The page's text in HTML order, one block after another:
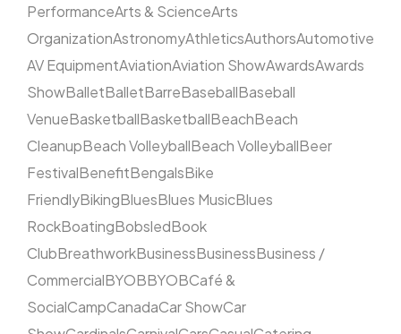
PerformanceArts & ScienceArts
OrganizationAstronomyAthleticsAuthorsAutomotive
AV EquipmentAviationAviation ShowAwardsAwards
ShowBalletBalletBarreBaseballBaseball
VenueBasketballBasketballBeachBeach
CleanupBeach VolleyballBeach VolleyballBeer
FestivalBenefitBengalsBike
FriendlyBikingBluesBlues MusicBlues
RockBoatingBobsledBook
ClubBreathworkBusinessBusinessBusiness /
CommercialBYOBBYOBCafé &
SocialCampCanadaCar ShowCar